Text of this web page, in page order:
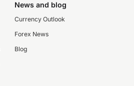
News and blog
Currency Outlook
Forex News
Blog